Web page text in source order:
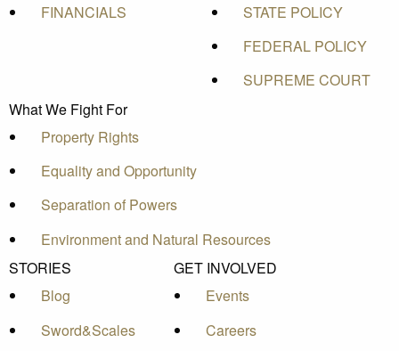
FINANCIALS
STATE POLICY
FEDERAL POLICY
SUPREME COURT
What We Fight For
Property Rights
Equality and Opportunity
Separation of Powers
Environment and Natural Resources
STORIES
Blog
Sword&Scales
GET INVOLVED
Events
Careers